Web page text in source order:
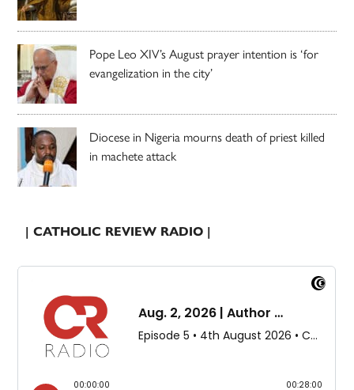
Pope Leo XIV’s August prayer intention is ‘for
evangelization in the city’
Diocese in Nigeria mourns death of priest killed
in machete attack
| CATHOLIC REVIEW RADIO |